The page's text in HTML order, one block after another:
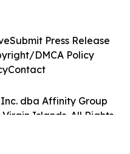
dba Affinity Group
Islands. All Rights
Submit Press Release
DMCA Policy
Contact